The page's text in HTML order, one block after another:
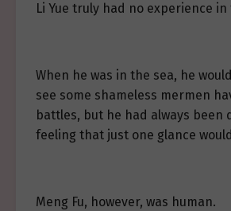
Li Yue truly had no experience
When he was in the sea, he
see some shameless mermen
battles, but he had always been
feeling that just one glance
Meng Fu, however, was human.